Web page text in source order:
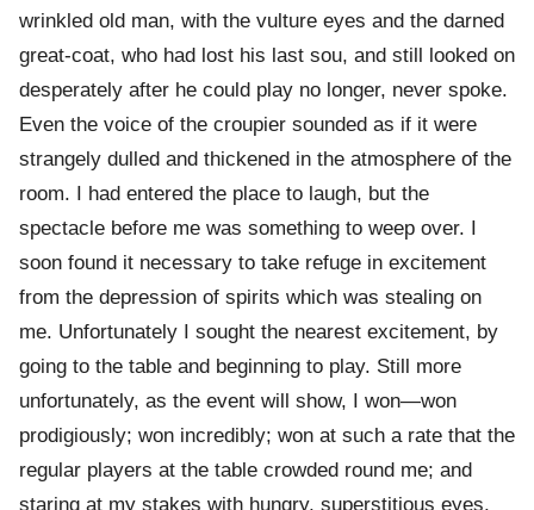
wrinkled old man, with the vulture eyes and the darned
great-coat, who had lost his last sou, and still looked on
desperately after he could play no longer, never spoke.
Even the voice of the croupier sounded as if it were
strangely dulled and thickened in the atmosphere of the
room. I had entered the place to laugh, but the
spectacle before me was something to weep over. I
soon found it necessary to take refuge in excitement
from the depression of spirits which was stealing on
me. Unfortunately I sought the nearest excitement, by
going to the table and beginning to play. Still more
unfortunately, as the event will show, I won—won
prodigiously; won incredibly; won at such a rate that the
regular players at the table crowded round me; and
staring at my stakes with hungry, superstitious eyes,